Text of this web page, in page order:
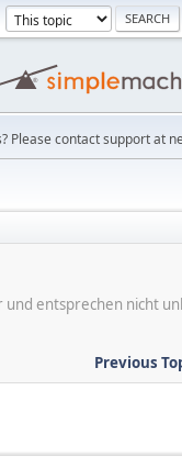
Please contact support at
entsprechen nicht
Previous